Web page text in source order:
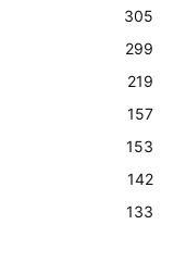
305
299
219
157
153
142
133